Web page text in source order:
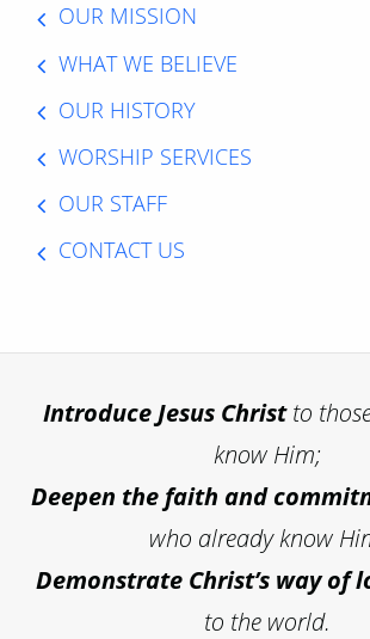
OUR MISSION
WHAT WE BELIEVE
OUR HISTORY
WORSHIP SERVICES
OUR STAFF
CONTACT US
IntroduceJesus Christto
know Him;
Deepen the faith and
who already know
Demonstrate Christ’s way of
to the world.